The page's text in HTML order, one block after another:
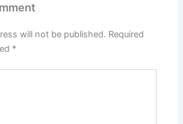
will not be published. Required
*